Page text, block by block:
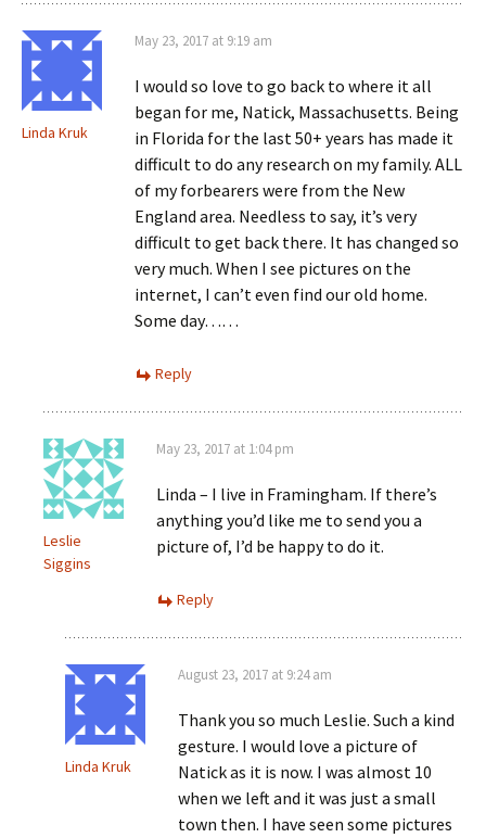
Linda Kruk
May 23, 2017 at 9:19 am
I would so love to go back to where it all
began for me, Natick, Massachusetts. Being
in Florida for the last 50+ years has made it
difficult to do any research on my family. ALL
of my forbearers were from the New
England area. Needless to say, it’s very
difficult to get back there. It has changed so
very much. When I see pictures on the
internet, I can’t even find our old home.
Some day……
Reply
Leslie
Siggins
May 23, 2017 at 1:04 pm
Linda – I live in Framingham. If there’s
anything you’d like me to send you a
picture of, I’d be happy to do it.
Reply
Linda Kruk
August 23, 2017 at 9:24 am
Thank you so much Leslie. Such a kind
gesture. I would love a picture of
Natick as it is now. I was almost 10
when we left and it was just a small
town then. I have seen some pictures